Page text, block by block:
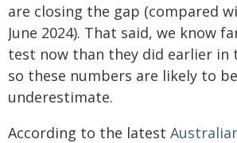
are closing the gap (compared
June 2024). That said, we know
test now than they did earlier in
so these numbers are likely to
underestimate.
According to the latest